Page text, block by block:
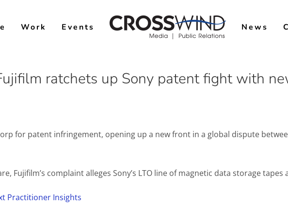
Work Events News
ratchets up Sony patent fight with
for patent infringement, opening up a new front in a global dispute
Fujifilm’s complaint alleges Sony’s LTO line of magnetic data storage
Practitioner Insights